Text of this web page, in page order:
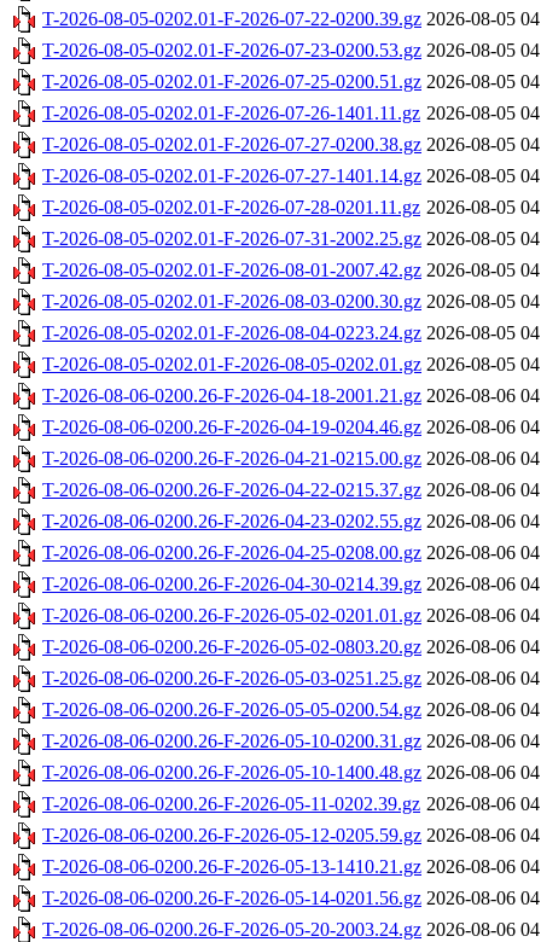
T-2026-08-05-0202.01-F-2026-07-22-0200.39.gz 2026-08-05
T-2026-08-05-0202.01-F-2026-07-23-0200.53.gz 2026-08-05
T-2026-08-05-0202.01-F-2026-07-25-0200.51.gz 2026-08-05
T-2026-08-05-0202.01-F-2026-07-26-1401.11.gz 2026-08-05
T-2026-08-05-0202.01-F-2026-07-27-0200.38.gz 2026-08-05
T-2026-08-05-0202.01-F-2026-07-27-1401.14.gz 2026-08-05
T-2026-08-05-0202.01-F-2026-07-28-0201.11.gz 2026-08-05
T-2026-08-05-0202.01-F-2026-07-31-2002.25.gz 2026-08-05
T-2026-08-05-0202.01-F-2026-08-01-2007.42.gz 2026-08-05
T-2026-08-05-0202.01-F-2026-08-03-0200.30.gz 2026-08-05
T-2026-08-05-0202.01-F-2026-08-04-0223.24.gz 2026-08-05
T-2026-08-05-0202.01-F-2026-08-05-0202.01.gz 2026-08-05
T-2026-08-06-0200.26-F-2026-04-18-2001.21.gz 2026-08-06
T-2026-08-06-0200.26-F-2026-04-19-0204.46.gz 2026-08-06
T-2026-08-06-0200.26-F-2026-04-21-0215.00.gz 2026-08-06
T-2026-08-06-0200.26-F-2026-04-22-0215.37.gz 2026-08-06
T-2026-08-06-0200.26-F-2026-04-23-0202.55.gz 2026-08-06
T-2026-08-06-0200.26-F-2026-04-25-0208.00.gz 2026-08-06
T-2026-08-06-0200.26-F-2026-04-30-0214.39.gz 2026-08-06
T-2026-08-06-0200.26-F-2026-05-02-0201.01.gz 2026-08-06
T-2026-08-06-0200.26-F-2026-05-02-0803.20.gz 2026-08-06
T-2026-08-06-0200.26-F-2026-05-03-0251.25.gz 2026-08-06
T-2026-08-06-0200.26-F-2026-05-05-0200.54.gz 2026-08-06
T-2026-08-06-0200.26-F-2026-05-10-0200.31.gz 2026-08-06
T-2026-08-06-0200.26-F-2026-05-10-1400.48.gz 2026-08-06
T-2026-08-06-0200.26-F-2026-05-11-0202.39.gz 2026-08-06
T-2026-08-06-0200.26-F-2026-05-12-0205.59.gz 2026-08-06
T-2026-08-06-0200.26-F-2026-05-13-1410.21.gz 2026-08-06
T-2026-08-06-0200.26-F-2026-05-14-0201.56.gz 2026-08-06
T-2026-08-06-0200.26-F-2026-05-20-2003.24.gz 2026-08-06